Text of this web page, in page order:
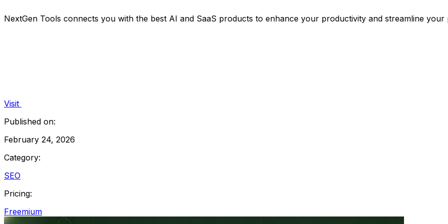
NextGen Tools connects you with the best AI and SaaS products to enhance your productivity and streamline your
Visit
Published on:
February 24, 2026
Category:
SEO
Pricing:
Freemium